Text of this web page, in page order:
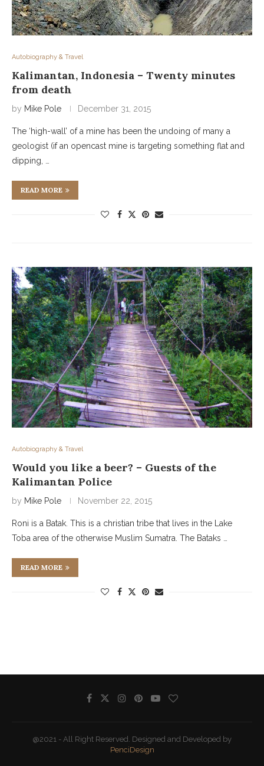
Autobiography & Travel
Kalimantan, Indonesia – Twenty minutes
from death
by Mike Pole December 31, 2015
The ‘high-wall’ of a mine has been the undoing of many a
geologist (if an opencast mine is targeting something flat and
dipping, …
READ MORE
Autobiography & Travel
Would you like a beer? – Guests of the
Kalimantan Police
by Mike Pole November 22, 2015
Roni is a Batak. This is a christian tribe that lives in the Lake
Toba area of the otherwise Muslim Sumatra. The Bataks …
READ MORE
@2021 - All Right Reserved. Designed and Developed by
PenciDesign